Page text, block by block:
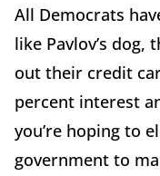
All Democrats
like Pavlov’s
out their credit
percent interest
you’re hoping to
government to